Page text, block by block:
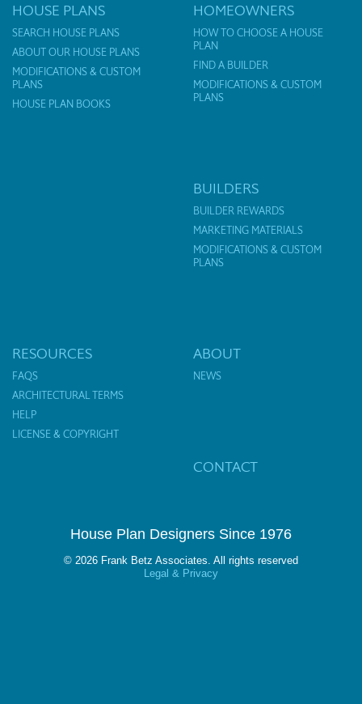
HOUSE PLANS
SEARCH HOUSE PLANS
ABOUT OUR HOUSE PLANS
MODIFICATIONS & CUSTOM
PLANS
HOUSE PLAN BOOKS
HOMEOWNERS
HOW TO CHOOSE A HOUSE
PLAN
FIND A BUILDER
MODIFICATIONS & CUSTOM
PLANS
BUILDERS
BUILDER REWARDS
MARKETING MATERIALS
MODIFICATIONS & CUSTOM
PLANS
RESOURCES
FAQS
ARCHITECTURAL TERMS
HELP
LICENSE & COPYRIGHT
ABOUT
NEWS
CONTACT
House Plan Designers Since 1976
© 2026 Frank Betz Associates. All rights reserved
Legal & Privacy